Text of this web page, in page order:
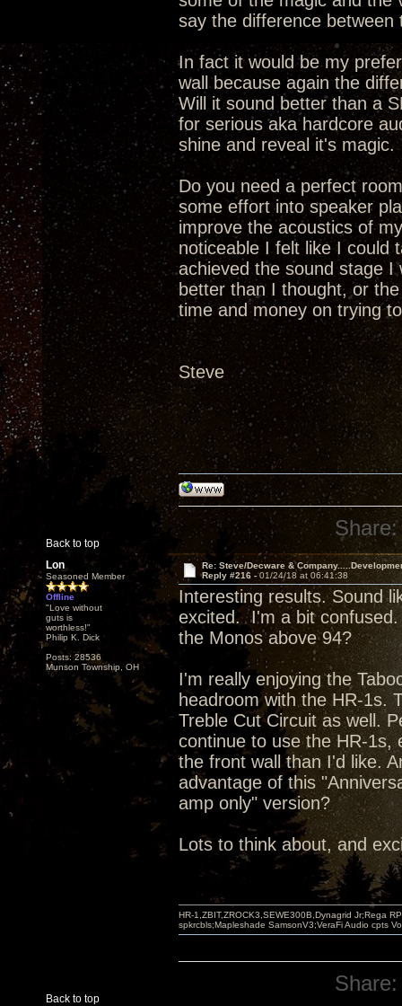
say the difference between
In fact it would be my
wall because again the
Will it sound better than a
for serious aka hardcore
shine and reveal it's magic.
Do you need a perfect
some effort into speaker
improve the acoustics of
noticeable I felt like I could
achieved the sound stage
better than I thought, or
time and money on trying
Steve
Back to top
Share:
Lon
Seasoned Member
Offline
"Love without
guts is
worthless!"
Philip K. Dick
Posts: 28536
Munson Township, OH
Re: Steve/Decware &
Reply #216 -01/24/18 at 06:41:38
Interesting results. Sound
excited. I'm a bit
the Monos above 94?
I'm really enjoying the
headroom with the HR-1s.
Treble Cut Circuit as well.
continue to use the HR-1s,
the front wall than I'd like.
advantage of this
amp only" version?
Lots to think about, and
Back to top
HR-1,ZBIT,ZROCK3,SEWE300B,Dynagrid Jr;Rega
spkrcbls;Mapleshade SamsonV3;VeraFi Audio cpts
Share: